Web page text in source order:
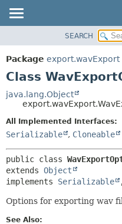
PACKAGE
CLASS
TREE
DEPRECATED
INDEX
SEARCH
Package export.wavExport
Class
java.lang.Object
All Implemented Interfaces:
Serializable , Cloneable
public class
extends Object
implements Serializable
Options for exporting wav
See Also: